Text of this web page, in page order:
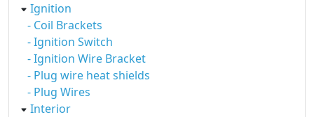
Ignition
- Coil Brackets
- Ignition Switch
- Ignition Wire Bracket
- Plug wire heat shields
- Plug Wires
Interior